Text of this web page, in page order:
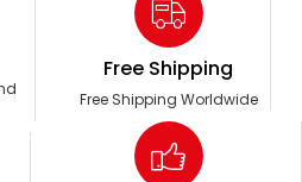
Free Shipping
Free Shipping Worldwide